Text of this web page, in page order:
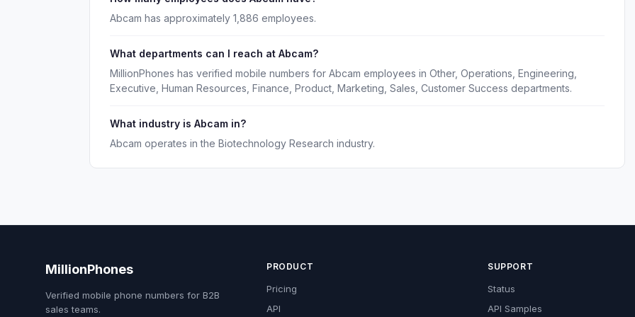
Abcam has approximately 1,886 employees.
What departments can I reach at Abcam?
MillionPhones has verified mobile numbers for Abcam employees in Other, Operations, Engineering,
Executive, Human Resources, Finance, Product, Marketing, Sales, Customer Success departments.
What industry is Abcam in?
Abcam operates in the Biotechnology Research industry.
MillionPhones
Verified mobile phone numbers for B2B
sales teams.
PRODUCT
Pricing
API
SUPPORT
Status
API Samples